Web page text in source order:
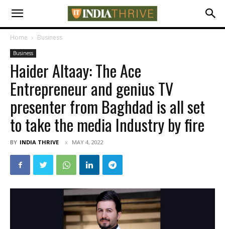
Home Business
Business
Haider Altaay: The Ace
Entrepreneur and genius TV
presenter from Baghdad is all set
to take the media Industry by fire
BY INDIA THRIVE MAY 4, 2022